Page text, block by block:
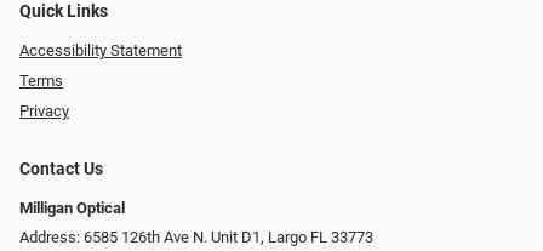
Quick Links
Accessibility Statement
Terms
Privacy
Contact Us
Milligan Optical
Address: 6585 126th Ave N. Unit D1, Largo FL 33773